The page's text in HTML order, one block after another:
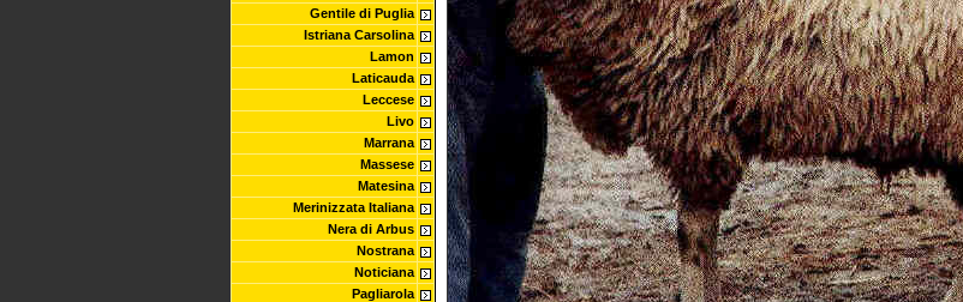
Gentile di Puglia
Istriana Carsolina
Lamon
Laticauda
Leccese
Livo
Marrana
Massese
Matesina
Merinizzata Italiana
Nera di Arbus
Nostrana
Noticiana
Pagliarola